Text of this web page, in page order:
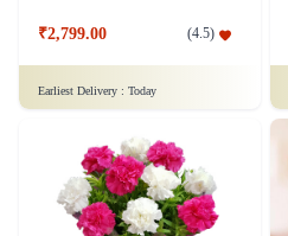
₹2,799.00 (4.5)
Earliest Delivery : Today